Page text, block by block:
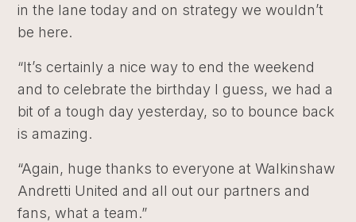
in the lane today and on strategy we wouldn’t
be here.
“It’s certainly a nice way to end the weekend
and to celebrate the birthday I guess, we had a
bit of a tough day yesterday, so to bounce back
is amazing.
“Again, huge thanks to everyone at Walkinshaw
Andretti United and all out our partners and
fans, what a team.”